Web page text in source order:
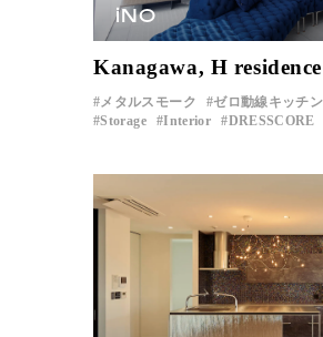
iNO
Kanagawa, H residence
メタルスモーク ゼロ動線キッチン
Storage
Interior DRESSCORE